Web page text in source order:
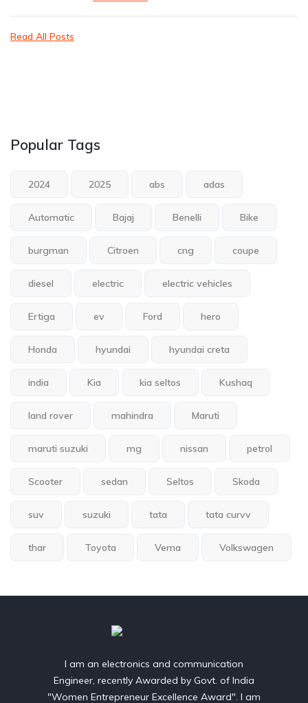
Read All Posts
Popular Tags
2024 2025 abs adas
Automatic Bajaj Benelli Bike
burgman Citroen cng coupe
diesel electric electric vehicles
Ertiga ev Ford hero
Honda hyundai hyundai creta
india Kia kia seltos Kushaq
land rover mahindra Maruti
maruti suzuki mg nissan petrol
Scooter sedan Seltos Skoda
suv suzuki tata tata curvv
thar Toyota Verna Volkswagen
I am an electronics and communication
Engineer, recently Awarded by Govt. of India
"Women Entrepreneur Excellence Award". I am